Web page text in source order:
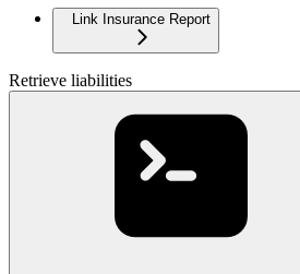
Link Insurance Report
Retrieve liabilities